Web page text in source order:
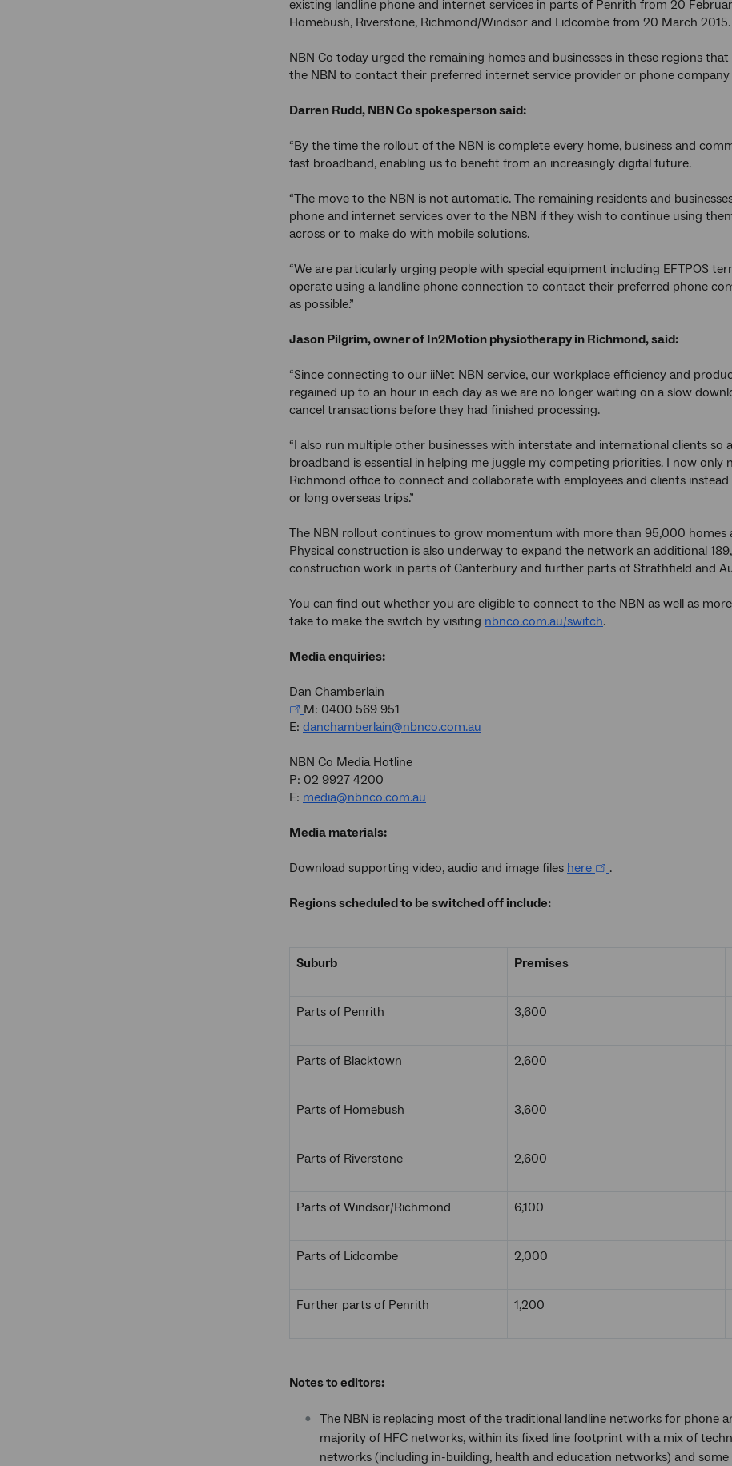
existing landline phone and internet services in parts of Penrith from 20
Homebush, Riverstone, Richmond/Windsor and Lidcombe from 20 March 2015.
NBN Co today urged the remaining homes and businesses in these regions
the NBN to contact their preferred internet service provider or phone company
Darren Rudd, NBN Co spokesperson said:
“By the time the rollout of the NBN is complete every home, business and
fast broadband, enabling us to benefit from an increasingly digital future.
“The move to the NBN is not automatic. The remaining residents and
phone and internet services over to the NBN if they wish to continue using
across or to make do with mobile solutions.
“We are particularly urging people with special equipment including EFTPOS
operate using a landline phone connection to contact their preferred phone
as possible.”
Jason Pilgrim, owner of In2Motion physiotherapy in Richmond, said:
“Since connecting to our iiNet NBN service, our workplace efficiency and
regained up to an hour in each day as we are no longer waiting on a slow
cancel transactions before they had finished processing.
“I also run multiple other businesses with interstate and international clients
broadband is essential in helping me juggle my competing priorities. I now
Richmond office to connect and collaborate with employees and clients
or long overseas trips.”
The NBN rollout continues to grow momentum with more than 95,000 homes
Physical construction is also underway to expand the network an additional
construction work in parts of Canterbury and further parts of Strathfield and
You can find out whether you are eligible to connect to the NBN as well as
take to make the switch by visiting nbnco.com.au/switch.
Media enquiries:
Dan Chamberlain
M: 0400 569 951
E: danchamberlain@nbnco.com.au
NBN Co Media Hotline
P: 02 9927 4200
E: media@nbnco.com.au
Media materials:
Download supporting video, audio and image files here .
Regions scheduled to be switched off include:
Suburb Premises
Parts of Penrith 3,600
Parts of Blacktown 2,600
Parts of Homebush 3,600
Parts of Riverstone 2,600
Parts of Windsor/Richmond 6,100
Parts of Lidcombe 2,000
Further parts of Penrith 1,200
Notes to editors:
The NBN is replacing most of the traditional landline networks for phone
majority of HFC networks, within its fixed line footprint with a mix of
networks (including in-building, health and education networks) and